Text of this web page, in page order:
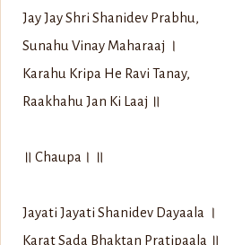
Jay Jay Shri Shanidev Prabhu,
Sunahu Vinay Maharaaj ।
Karahu Kripa He Ravi Tanay,
Raakhahu Jan Ki Laaj ॥
॥ Chaupa। ॥
Jayati Jayati Shanidev Dayaala ।
Karat Sada Bhaktan Pratipaala ॥